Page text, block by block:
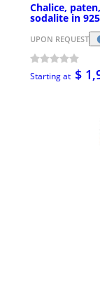
Chalice,
sodalite in
UPON REQUEST
Starting at $